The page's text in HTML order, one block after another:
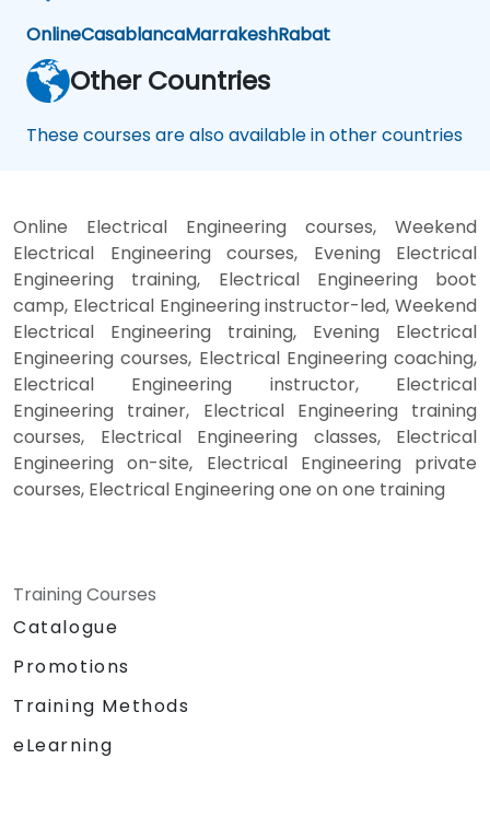
OnlineCasablancaMarrakeshRabat
Other Countries
These courses are also available in other countries
Online Electrical Engineering courses, Weekend
Electrical Engineering courses, Evening Electrical
Engineering training, Electrical Engineering boot
camp, Electrical Engineering instructor-led, Weekend
Electrical Engineering training, Evening Electrical
Engineering courses, Electrical Engineering coaching,
Electrical Engineering instructor, Electrical
Engineering trainer, Electrical Engineering training
courses, Electrical Engineering classes, Electrical
Engineering on-site, Electrical Engineering private
courses, Electrical Engineering one on one training
Training Courses
Catalogue
Promotions
Training Methods
eLearning